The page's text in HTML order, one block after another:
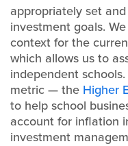
appropriately set
investment goals.
context for the
which allows us to
independent
metric — the Higher
to help school
account for inflation
investment